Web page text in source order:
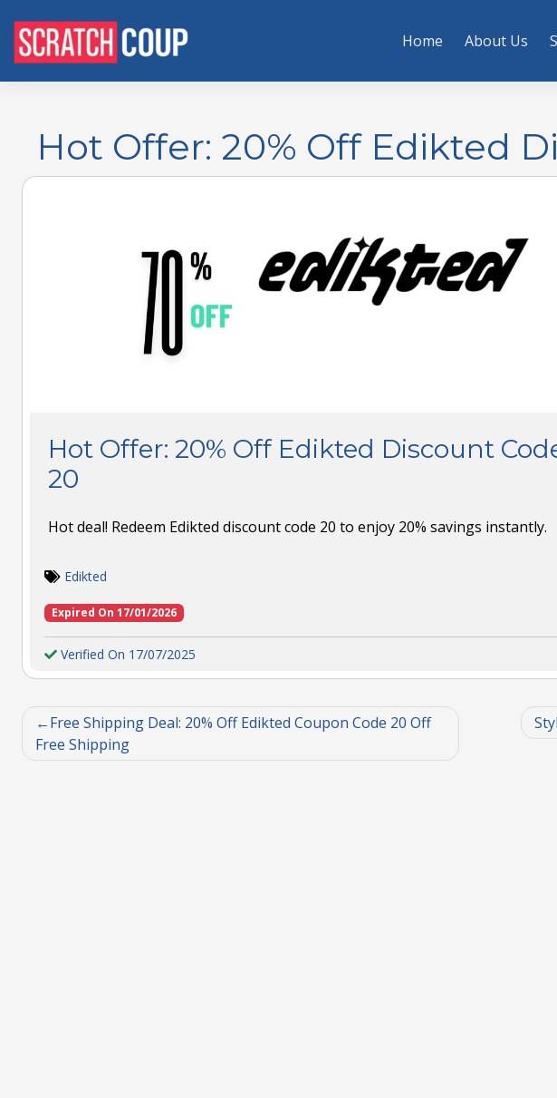
Home About Us
Hot Offer: 20% Off Edikted
Hot Offer: 20% Off Edikted Discount
20
Hot deal! Redeem Edikted discount code 20 to enjoy 20% savings instantly.
Edikted
Expired On 17/01/2026
Verified On 17/07/2025
Free Shipping Deal: 20% Off Edikted Coupon Code 20 Off
Free Shipping